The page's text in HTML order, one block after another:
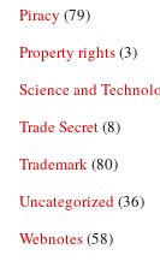
Piracy (79)
Property rights(3)
Science and
Trade Secret(8)
Trademark(80)
Uncategorized(36)
Webnotes(58)